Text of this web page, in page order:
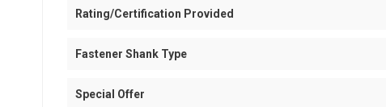
Rating/Certification Provided
Fastener Shank Type
Special Offer